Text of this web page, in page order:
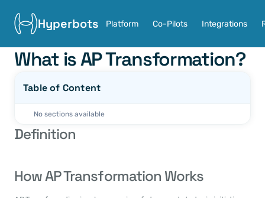
Hyperbots Platform Co-Pilots Integrations
What is AP Transformation?
Table of Content
No sections available
Definition
How AP Transformation Works